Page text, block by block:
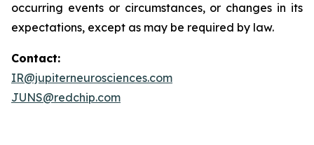
occurring events or circumstances, or changes in its
expectations, except as may be required by law.
Contact:
IR@jupiterneurosciences.com
JUNS@redchip.com